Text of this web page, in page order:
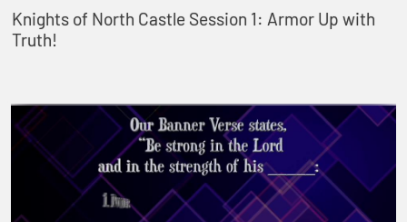
Knights of North Castle Session 1: Armor Up with
Truth!